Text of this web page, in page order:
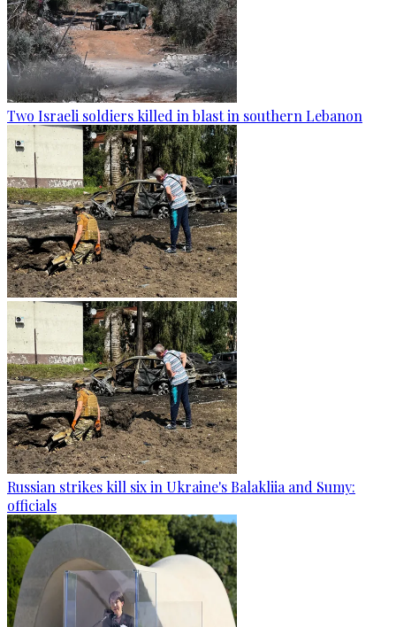
Two Israeli soldiers killed in blast in southern Lebanon
Russian strikes kill six in Ukraine's Balakliia and Sumy:
officials